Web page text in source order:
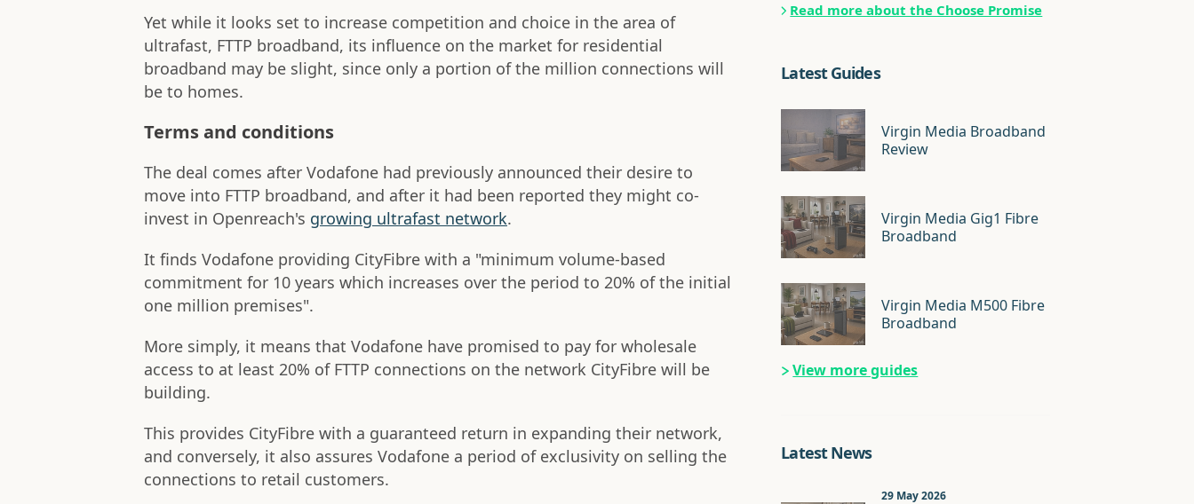
Yet while it looks set to increase competition and choice in the area of
ultrafast, FTTP broadband, its influence on the market for residential
broadband may be slight, since only a portion of the million connections will
be to homes.
Terms and conditions
The deal comes after Vodafone had previously announced their desire to
move into FTTP broadband, and after it had been reported they might co-
invest in Openreach's growing ultrafast network.
It finds Vodafone providing CityFibre with a "minimum volume-based
commitment for 10 years which increases over the period to 20% of the initial
one million premises".
More simply, it means that Vodafone have promised to pay for wholesale
access to at least 20% of FTTP connections on the network CityFibre will be
building.
This provides CityFibre with a guaranteed return in expanding their network,
and conversely, it also assures Vodafone a period of exclusivity on selling the
connections to retail customers.
Read more about the Choose Promise
Latest Guides
Virgin Media Broadband
Review
Virgin Media Gig1 Fibre
Broadband
Virgin Media M500 Fibre
Broadband
View more guides
Latest News
29 May 2026